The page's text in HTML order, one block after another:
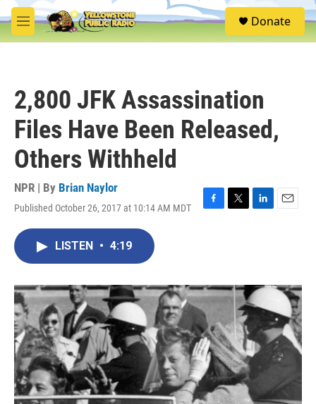
Skip to main content
M
e
S
e
Donate
2,800 JFK Assassination
Files Have Been Released,
Others Withheld
NPR | By Brian Naylor
Published October 26, 2017 at 10:14 AM MDT
F
o
k
T
r
L
I
n
E
LISTEN • 4:19